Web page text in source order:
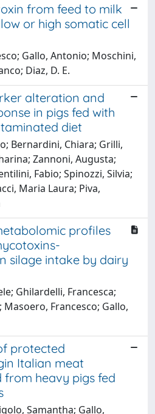
from feed to milk
or high somatic cell
Gallo, Antonio; Moschini,
Diaz, D. E.
alteration and
in pigs fed with
diet
Bernardini, Chiara; Grilli,
Zannoni, Augusta;
Fabio; Spinozzi, Silvia;
Maria Laura; Piva,
profiles
silage intake by dairy
Ghilardelli, Francesca;
Masoero, Francesco; Gallo,
protected
Italian meat
heavy pigs fed
Samantha; Gallo,